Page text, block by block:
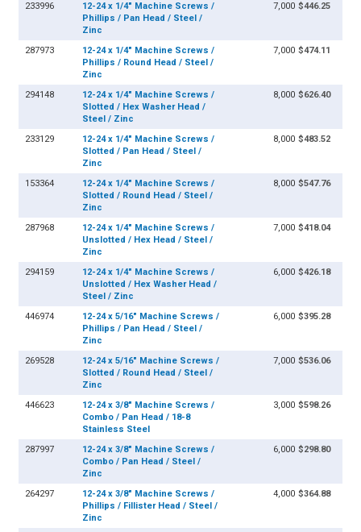
233996
12-24 x 1/4" Machine Screws /
Phillips / Pan Head / Steel /
Zinc
7,000 $446.25
287973
12-24 x 1/4" Machine Screws /
Phillips / Round Head / Steel /
Zinc
7,000 $474.11
294148
12-24 x 1/4" Machine Screws /
Slotted / Hex Washer Head /
Steel / Zinc
8,000 $626.40
233129
12-24 x 1/4" Machine Screws /
Slotted / Pan Head / Steel /
Zinc
8,000 $483.52
153364
12-24 x 1/4" Machine Screws /
Slotted / Round Head / Steel /
Zinc
8,000 $547.76
287968
12-24 x 1/4" Machine Screws /
Unslotted / Hex Head / Steel /
Zinc
7,000 $418.04
294159
12-24 x 1/4" Machine Screws /
Unslotted / Hex Washer Head /
Steel / Zinc
6,000 $426.18
446974
12-24 x 5/16" Machine Screws /
Phillips / Pan Head / Steel /
Zinc
6,000 $395.28
269528
12-24 x 5/16" Machine Screws /
Slotted / Round Head / Steel /
Zinc
7,000 $536.06
446623
12-24 x 3/8" Machine Screws /
Combo / Pan Head / 18-8
Stainless Steel
3,000 $598.26
287997
12-24 x 3/8" Machine Screws /
Combo / Pan Head / Steel /
Zinc
6,000 $298.80
264297
12-24 x 3/8" Machine Screws /
Phillips / Fillister Head / Steel /
Zinc
4,000 $364.88